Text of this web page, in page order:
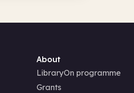
About
LibraryOn programme
Grants